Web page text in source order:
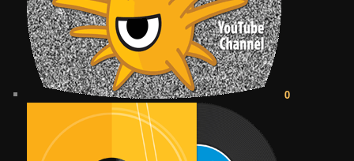
0